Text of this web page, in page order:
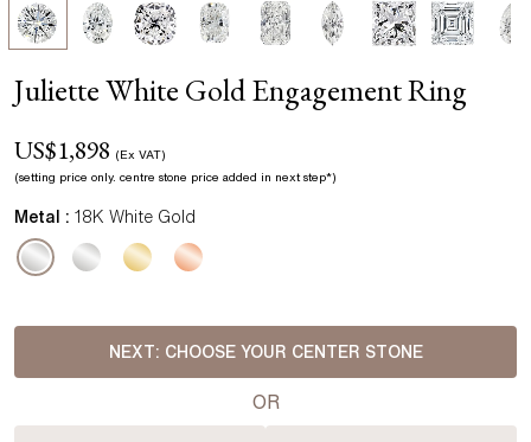
Juliette White Gold Engagement Ring
US$1,898 (Ex VAT)
(setting price only. centre stone price added in next step*)
Metal : 18K White Gold
NEXT: CHOOSE YOUR CENTER STONE
OR